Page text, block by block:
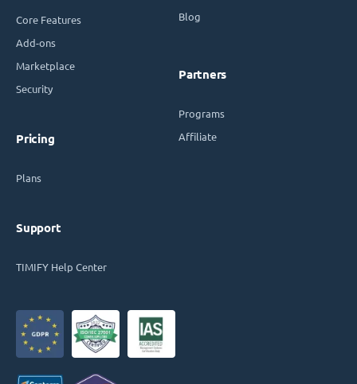
Core Features
Add-ons
Marketplace
Security
Pricing
Plans
Support
TIMIFY Help Center
Blog
Partners
Programs
Affiliate